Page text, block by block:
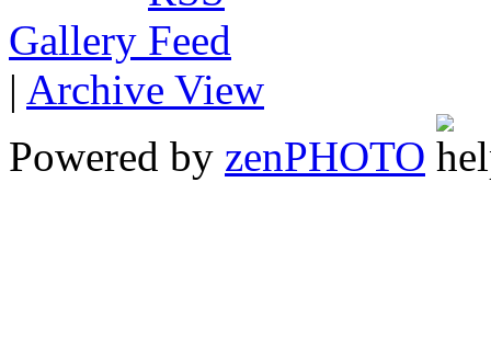
Gallery
| Archive View
Powered by zenPHOTO